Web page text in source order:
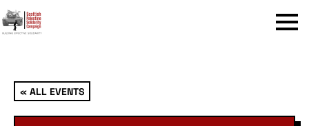
Menu
« ALL EVENTS